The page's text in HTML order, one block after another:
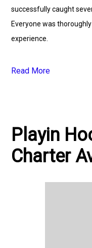
successfully caught
Everyone was
experience.
Read More
Playin
Charter